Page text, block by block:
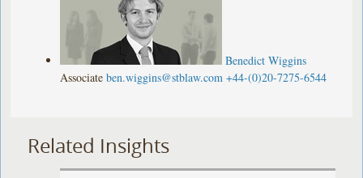
Benedict Wiggins
Associate ben.wiggins@stblaw.com +44-(0)20-7275-6544
Related Insights